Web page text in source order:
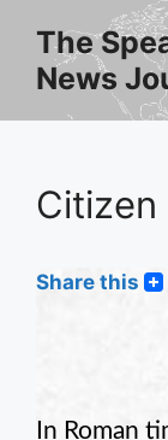
content
The
News
Citizen
Share this
In Roman